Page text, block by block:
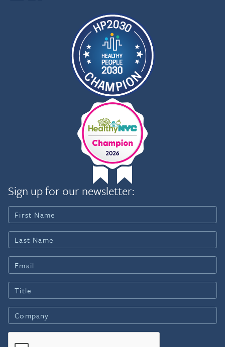
Sign up for our newsletter: